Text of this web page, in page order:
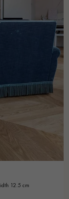
width 12.5 cm